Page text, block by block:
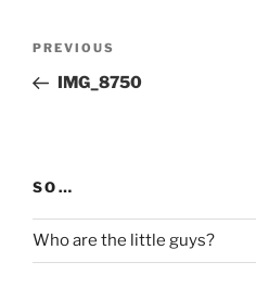
Previous
Post
PREVIOUS
IMG_8750
SO…
Who are the little guys?